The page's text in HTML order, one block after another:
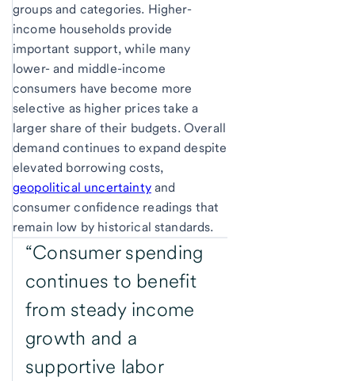
groups and categories. Higher-
income households provide
important support, while many
lower- and middle-income
consumers have become more
selective as higher prices take a
larger share of their budgets. Overall
demand continues to expand despite
elevated borrowing costs,
geopolitical uncertaintyand
consumer confidence readings that
remain low by historical standards.
“Consumer spending
continues to benefit
from steady income
growth and a
supportive labor